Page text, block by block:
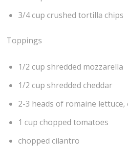
3/4 cup crushed tortilla chips
Toppings
1/2 cup shredded mozzarella
1/2 cup shredded cheddar
2-3 heads of romaine lettuce,
1 cup chopped tomatoes
chopped cilantro